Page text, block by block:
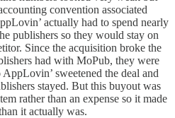
convention associated
actually had to spend nearly
publishers so they would stay on
Since the acquisition broke the
had with MoPub, they were
sweetened the deal and
stayed. But this buyout was
rather than an expense so it made
it actually was.